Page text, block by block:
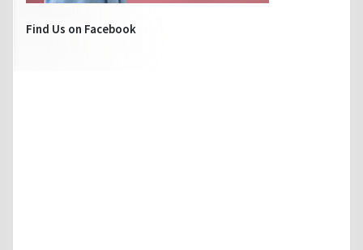
Find Us on Facebook